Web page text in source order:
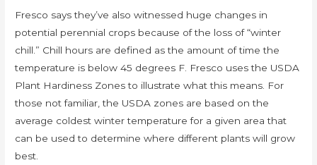
Fresco says they’ve also witnessed huge changes in
potential perennial crops because of the loss of “winter
chill.” Chill hours are defined as the amount of time the
temperature is below 45 degrees F. Fresco uses the USDA
Plant Hardiness Zones to illustrate what this means. For
those not familiar, the USDA zones are based on the
average coldest winter temperature for a given area that
can be used to determine where different plants will grow
best.